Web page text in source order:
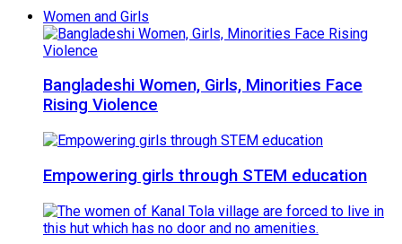
Women and Girls
Bangladeshi Women, Girls, Minorities Face
Rising Violence
Empowering girls through STEM education